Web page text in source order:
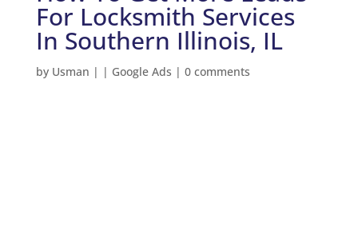
For Locksmith Services
In Southern Illinois, IL
by Usman | | Google Ads | 0 comments